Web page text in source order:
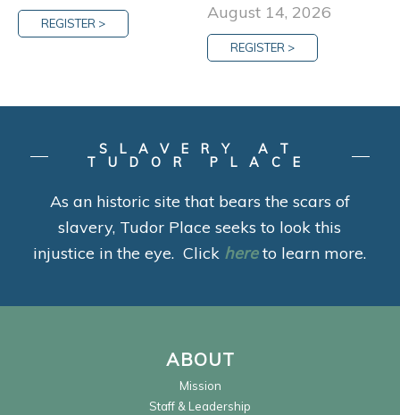
REGISTER >
August 14, 2026
REGISTER >
SLAVERY AT
TUDOR PLACE
As an historic site that bears the scars of
slavery, Tudor Place seeks to look this
injustice in the eye. Click hereto learn more.
ABOUT
Mission
Staff & Leadership